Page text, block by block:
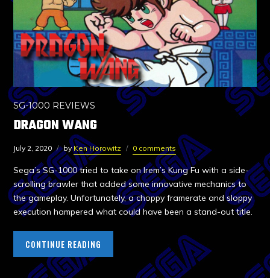
SG-1000 REVIEWS
DRAGON WANG
July 2, 2020 byKen Horowitz 0 comments
Sega’s SG-1000 tried to take on Irem’s Kung Fu with a side-
scrolling brawler that added some innovative mechanics to
the gameplay. Unfortunately, a choppy framerate and sloppy
execution hampered what could have been a stand-out title.
CONTINUE READING